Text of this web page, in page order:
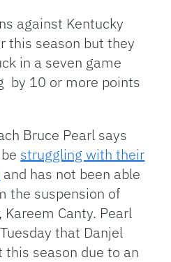
against Kentucky
this season but they
in a seven game
by 10 or more points
Bruce Pearl says
struggling with their
and has not been able
the suspension of
Canty. Pearl
that Danjel
season due to an